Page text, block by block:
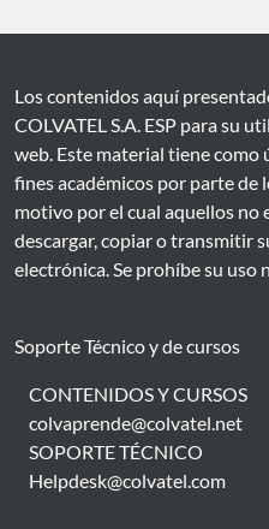
Los contenidos aquí
COLVATEL S.A. ESP para su
web. Este material tiene
fines académicos por parte de
motivo por el cual aquellos no
descargar, copiar o transmitir
electrónica. Se prohíbe su uso
Soporte Técnico y de cursos
CONTENIDOS Y CURSOS
colvaprende@colvatel.net
SOPORTE TÉCNICO
Helpdesk@colvatel.com